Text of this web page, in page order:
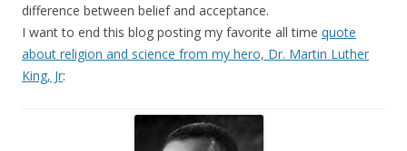
difference between belief and acceptance.
I want to end this blog posting my favorite all time quote
about religion and science from my hero, Dr. Martin Luther
King, Jr: